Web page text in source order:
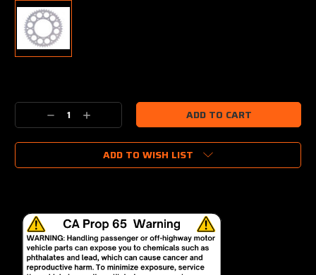
Stock:
Decrease
Quantity:
Increase
Quantity:
ADD TO WISH LIST